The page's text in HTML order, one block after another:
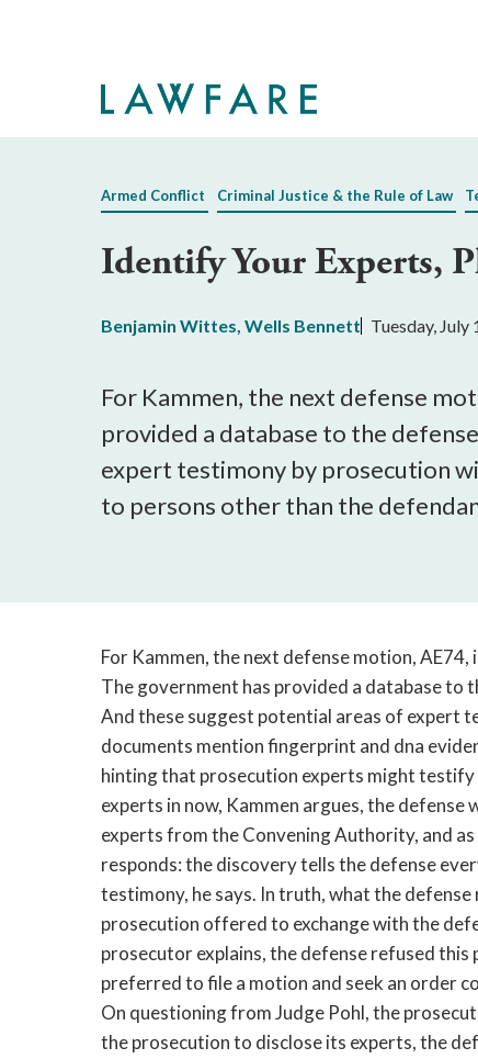
Armed Conflict Criminal Justice & the Rule of Law
Identify Your Experts,
Benjamin Wittes, Wells Bennett Tuesday, July
For Kammen, the next defense
provided a database to the
expert testimony by prosecution
to persons other than the
For Kammen, the next defense motion,
The government has provided a database to
And these suggest potential areas of expert
documents mention fingerprint and dna
hinting that prosecution experts might testify
experts in now, Kammen argues, the
experts from the Convening Authority, and
responds: the discovery tells the defense
testimony, he says. In truth, what the
prosecution offered to exchange with the
prosecutor explains, the defense refused
preferred to file a motion and seek an order
On questioning from Judge Pohl, the
the prosecution to disclose its experts, the